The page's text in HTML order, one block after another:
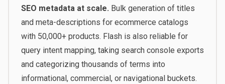
SEO metadata at scale. Bulk generation of titles
and meta-descriptions for ecommerce catalogs
with 50,000+ products. Flash is also reliable for
query intent mapping, taking search console exports
and categorizing thousands of terms into
informational, commercial, or navigational buckets.